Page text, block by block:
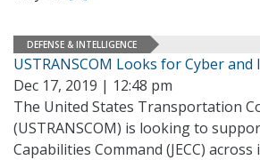
DEFENSE & INTELLIGENCE
USTRANSCOM Looks for Cyber
Dec 17, 2019 | 12:48 pm
The United States Transportation
(USTRANSCOM) is looking to
Capabilities Command (JECC)